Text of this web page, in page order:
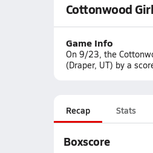
Cottonwood
Game Info
On 9/23, the
(Draper, UT) by a
Recap Stats
Boxscore